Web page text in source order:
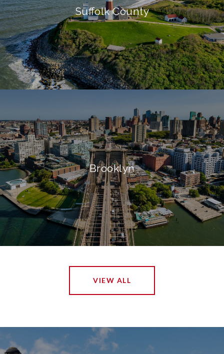
Suffolk County
Brooklyn
VIEW ALL